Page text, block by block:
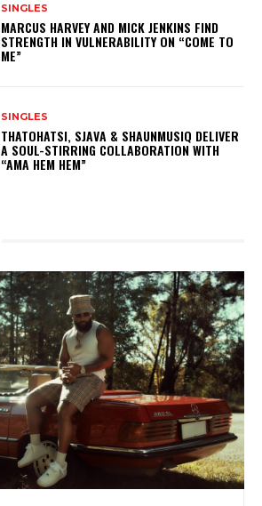
SINGLES
MARCUS HARVEY AND MICK JENKINS FIND
STRENGTH IN VULNERABILITY ON “COME TO
ME”
SINGLES
THATOHATSI, SJAVA & SHAUNMUSIQ DELIVER
A SOUL-STIRRING COLLABORATION WITH
“AMA HEM HEM”